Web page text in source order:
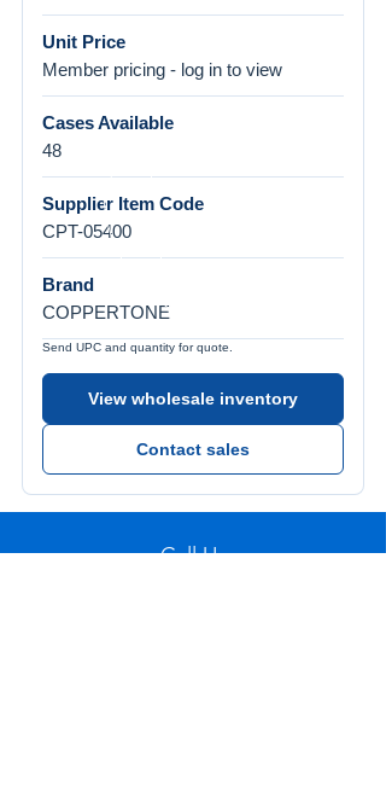
Unit Price
Member pricing - log in to view
Cases Available
48
Supplier Item Code
CPT-05400
Brand
COPPERTONE
Send UPC and quantity for quote.
View wholesale inventory
Contact sales
Call Us